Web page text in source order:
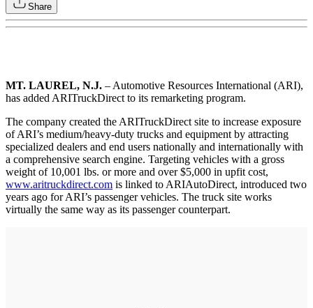
Share
MT. LAUREL, N.J. – Automotive Resources International (ARI),
has added ARITruckDirect to its remarketing program.
The company created the ARITruckDirect site to increase exposure
of ARI’s medium/heavy-duty trucks and equipment by attracting
specialized dealers and end users nationally and internationally with
a comprehensive search engine. Targeting vehicles with a gross
weight of 10,001 lbs. or more and over $5,000 in upfit cost,
www.aritruckdirect.com is linked to ARIAutoDirect, introduced two
years ago for ARI’s passenger vehicles. The truck site works
virtually the same way as its passenger counterpart.